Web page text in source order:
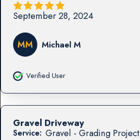
September 28, 2024
MM Michael M
Verified User
Service: Gravel - Grading Project
Gravel Driveway